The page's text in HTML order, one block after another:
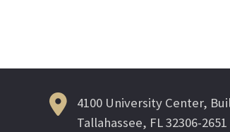
4100 University Center,
Tallahassee, FL 32306-2651